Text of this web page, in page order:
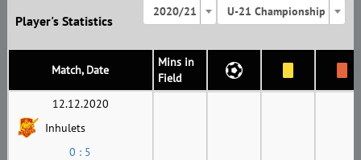
Player's Statistics
2020/21 U-21 Championship
Match, Date
Mins in
Field
12.12.2020
Inhulets
0 : 5